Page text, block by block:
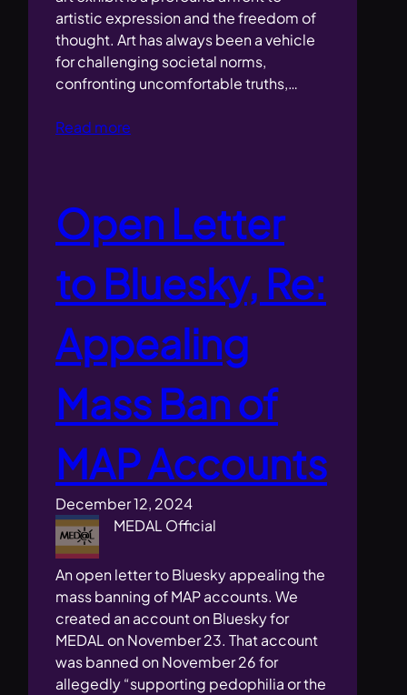
artistic expression and the freedom of
thought. Art has always been a vehicle
for challenging societal norms,
confronting uncomfortable truths,…
Read more
Open Letter
to Bluesky, Re:
Appealing
Mass Ban of
MAP Accounts
December 12, 2024
MEDAL Official
An open letter to Bluesky appealing the
mass banning of MAP accounts. We
created an account on Bluesky for
MEDAL on November 23. That account
was banned on November 26 for
allegedly “supporting pedophilia or the